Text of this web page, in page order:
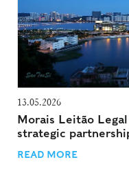
13.05.2026
Morais Leitão
strategic
READ MORE